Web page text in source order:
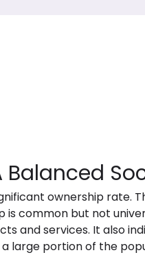
Balanced
ownership rate.
common but not
and services. It also
large portion of the